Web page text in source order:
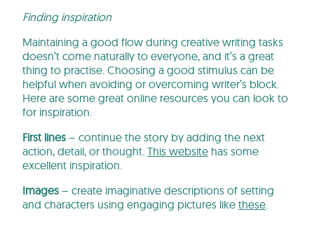
Finding inspiration
Maintaining a good flow during creative writing tasks
doesn’t come naturally to everyone, and it’s a great
thing to practise. Choosing a good stimulus can be
helpful when avoiding or overcoming writer’s block.
Here are some great online resources you can look to
for inspiration.
First lines – continue the story by adding the next
action, detail, or thought. This website has some
excellent inspiration.
Images – create imaginative descriptions of setting
and characters using engaging pictures like these